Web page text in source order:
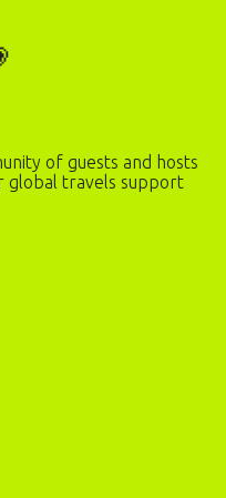
of guests and hosts
global travels support